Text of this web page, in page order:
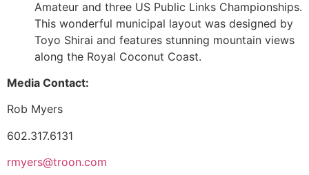
Amateur and three US Public Links Championships.
This wonderful municipal layout was designed by
Toyo Shirai and features stunning mountain views
along the Royal Coconut Coast.
Media Contact:
Rob Myers
602.317.6131
rmyers@troon.com